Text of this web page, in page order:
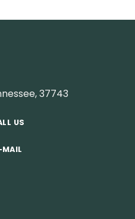
$50.00
37743
US
MAIL